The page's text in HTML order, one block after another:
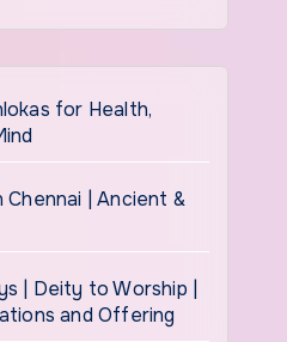
for Health,
Chennai | Ancient &
| Deity to Worship |
and Offering